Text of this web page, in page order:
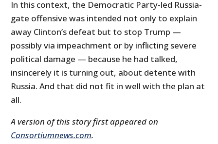
In this context, the Democratic Party-led Russia-
gate offensive was intended not only to explain
away Clinton’s defeat but to stop Trump —
possibly via impeachment or by inflicting severe
political damage — because he had talked,
insincerely it is turning out, about detente with
Russia. And that did not fit in well with the plan at
all.
A version of this story first appeared on
Consortiumnews.com.